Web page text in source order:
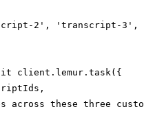
2', 'transcript-3',
client.lemur.task({
across these three